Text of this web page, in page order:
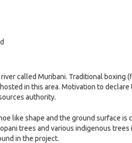
called Muribani. Traditional boxing
in this area. Motivation to declare
authority.
like shape and the ground surface is
trees and various indigenous trees
in the project.